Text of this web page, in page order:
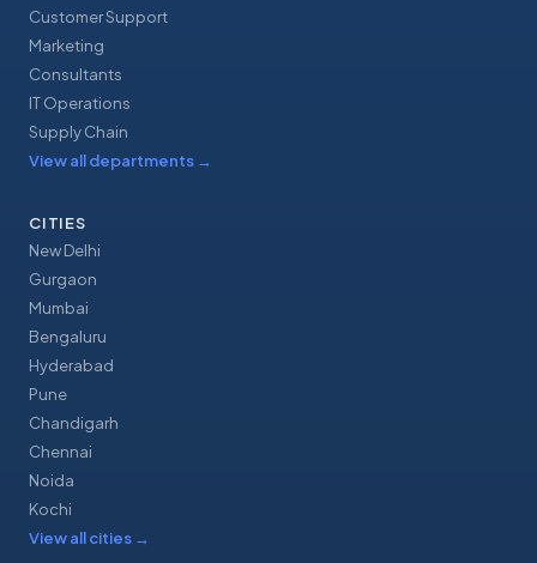
Customer Support
Marketing
Consultants
IT Operations
Supply Chain
View all departments →
CITIES
New Delhi
Gurgaon
Mumbai
Bengaluru
Hyderabad
Pune
Chandigarh
Chennai
Noida
Kochi
View all cities →